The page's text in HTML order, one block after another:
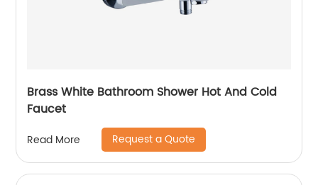
Brass White Bathroom Shower Hot And Cold
Faucet
Read More Request a Quote